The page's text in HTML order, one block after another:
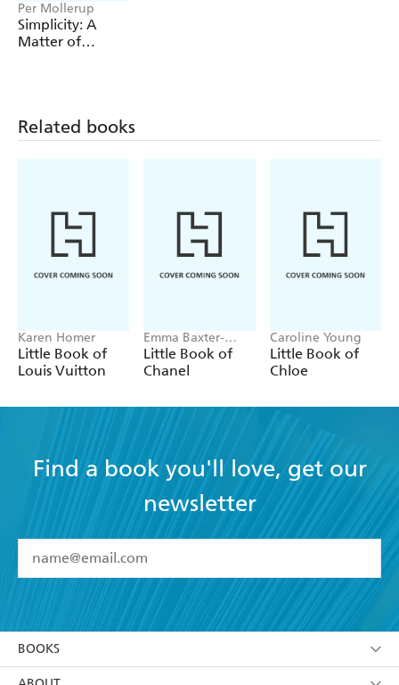
Per Mollerup
Simplicity: A
Matter of
Related books
Karen Homer
Little Book of
Louis Vuitton
Emma Baxter-
Wright, Welbeck
Little Book of
Chanel
Caroline Young
Little Book of
Chloe
Find a book you'll love, get our
newsletter
I have read and accept the Terms and Conditions
BOOKS